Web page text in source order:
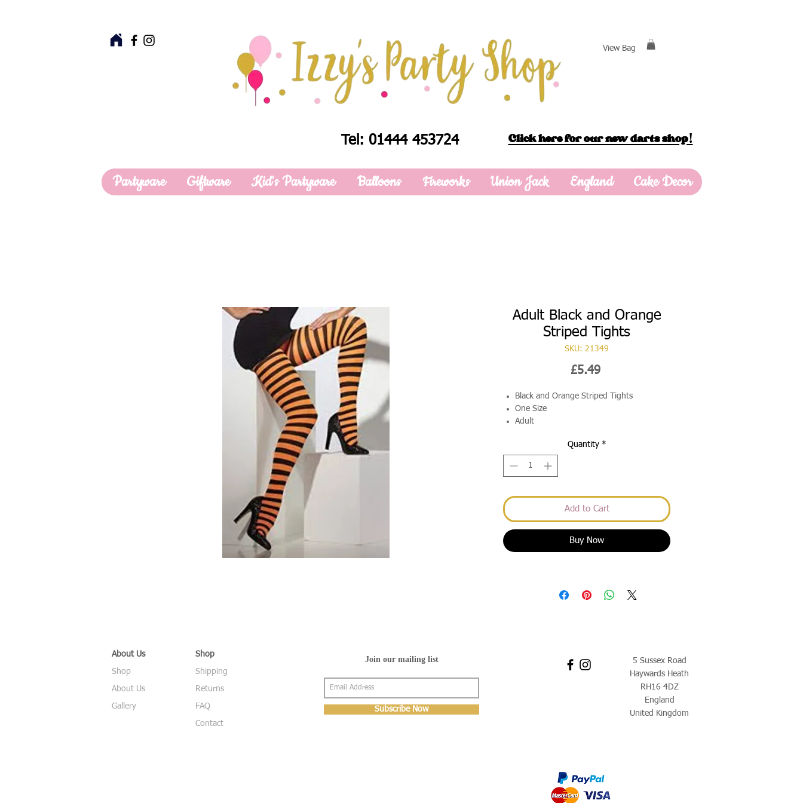
View Bag
Tel: 01444 453724 Click here for our new darts shop!
Partyware Giftware Kid's Partyware Balloons Fireworks Union Jack England Cake Decor
Adult Black and Orange
Striped Tights
SKU: 21349
£5.49Price
Black and Orange Striped Tights
One Size
Adult
Quantity *
Add to Cart
Buy Now
About Us
Shop
About Us
Gallery
Shop
Shipping
Returns
FAQ
Contact
Join our mailing list
Subscribe Now
5 Sussex Road
Haywards Heath
RH16 4DZ
England
United Kingdom